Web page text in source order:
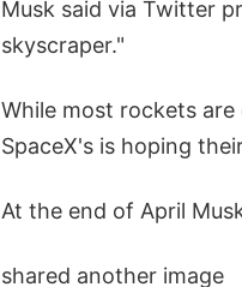
Musk said via Twitter
skyscraper."
While most rockets
SpaceX's is hoping
At the end of April
shared another image